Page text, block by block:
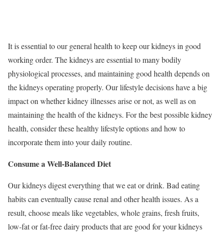
It is essential to our general health to keep our kidneys in good
working order. The kidneys are essential to many bodily
physiological processes, and maintaining good health depends on
the kidneys operating properly. Our lifestyle decisions have a big
impact on whether kidney illnesses arise or not, as well as on
maintaining the health of the kidneys. For the best possible kidney
health, consider these healthy lifestyle options and how to
incorporate them into your daily routine.
Consume a Well-Balanced Diet
Our kidneys digest everything that we eat or drink. Bad eating
habits can eventually cause renal and other health issues. As a
result, choose meals like vegetables, whole grains, fresh fruits,
low-fat or fat-free dairy products that are good for your kidneys